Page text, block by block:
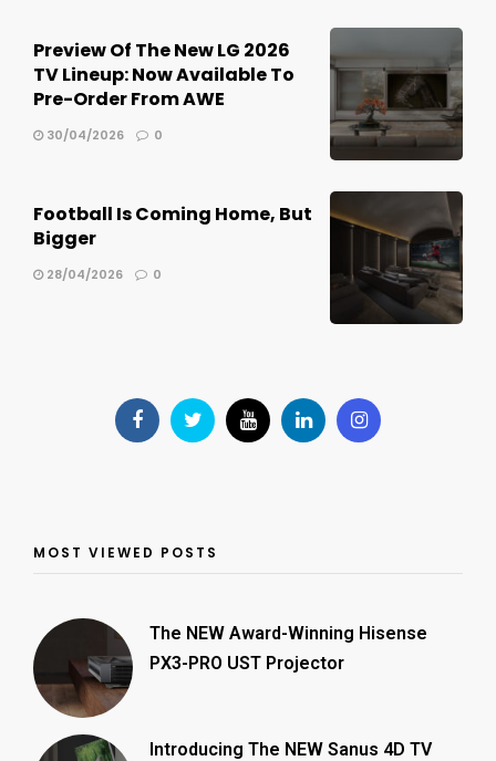
Preview Of The New LG 2026
TV Lineup: Now Available To
Pre-Order From AWE
30/04/2026 0
Football Is Coming Home, But
Bigger
28/04/2026 0
MOST VIEWED POSTS
The NEW Award-Winning Hisense
PX3-PRO UST Projector
Introducing The NEW Sanus 4D TV